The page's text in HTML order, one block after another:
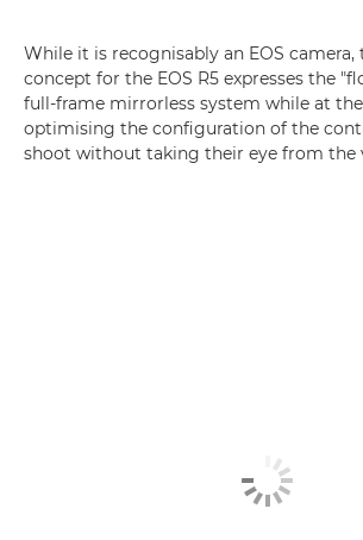
While it is recognisably an EOS camera,
concept for the EOS R5 expresses the
full-frame mirrorless system while at
optimising the configuration of the
shoot without taking their eye from the